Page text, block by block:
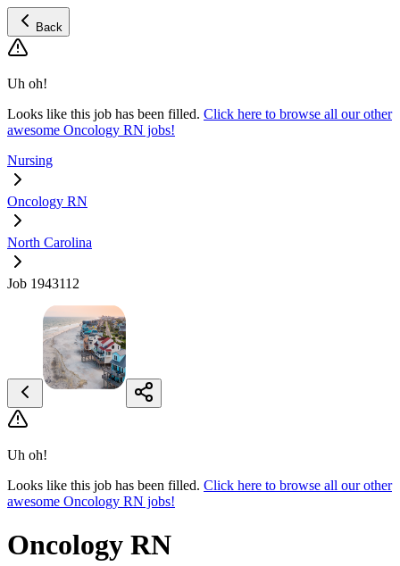
Back
Uh oh!
Looks like this job has been filled. Click here to browse all our other
awesome Oncology RN jobs!
Nursing
Oncology RN
North Carolina
Job 1943112
Uh oh!
Looks like this job has been filled. Click here to browse all our other
awesome Oncology RN jobs!
Oncology RN